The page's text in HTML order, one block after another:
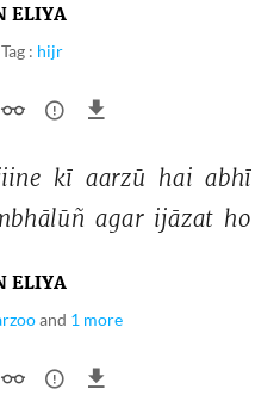
ELIYA
Tag : hijr
kī aarzū hai abhī
agar ijāzat ho
ELIYA
and 1 more